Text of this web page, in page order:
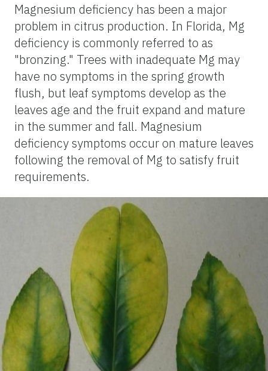
Magnesium deficiency has been a major
problem in citrus production. In Florida, Mg
deficiency is commonly referred to as
"bronzing." Trees with inadequate Mg may
have no symptoms in the spring growth
flush, but leaf symptoms develop as the
leaves age and the fruit expand and mature
in the summer and fall. Magnesium
deficiency symptoms occur on mature leaves
following the removal of Mg to satisfy fruit
requirements.